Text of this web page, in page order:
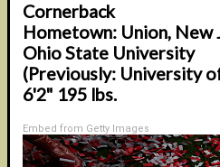
Cornerback
Hometown: Union, New
Ohio State University
(Previously: University
6'2" 195 lbs.
Embed from Getty Images